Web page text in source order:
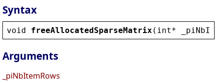
Syntax
void freeAllocatedSparseMatrix ( int*
Arguments
_piNbItemRows